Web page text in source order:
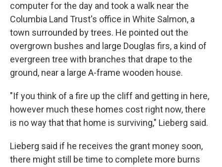
computer for the day and took a walk near the
Columbia Land Trust's office in White Salmon, a
town surrounded by trees. He pointed out the
overgrown bushes and large Douglas firs, a kind of
evergreen tree with branches that drape to the
ground, near a large A-frame wooden house.
"If you think of a fire up the cliff and getting in here,
however much these homes cost right now, there
is no way that that home is surviving," Lieberg said.
Lieberg said if he receives the grant money soon,
there might still be time to complete more burns